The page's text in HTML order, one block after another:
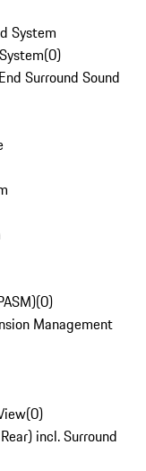
System
(0)
Surround Sound
(0)
Management
(0)
incl. Surround